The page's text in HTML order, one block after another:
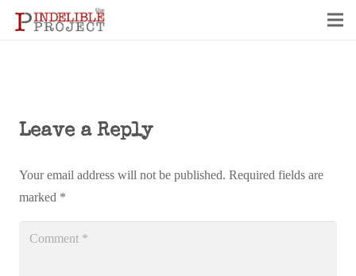
Leave a Reply
Your email address will not be published. Required fields are
marked *